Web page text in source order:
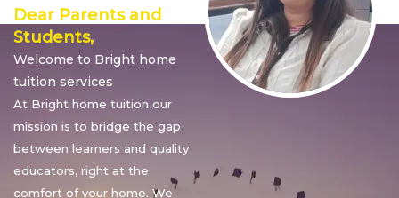
Dear Parents and
Students,
Welcome to Bright home
tuition services
At Bright home tuition our
mission is to bridge the gap
between learners and quality
educators, right at the
comfort of your home. We